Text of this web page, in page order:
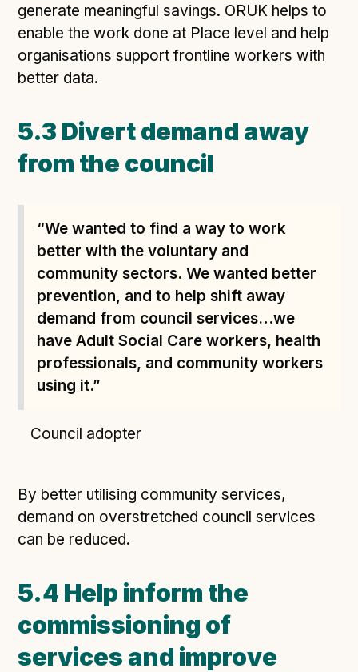
generate meaningful savings. ORUK helps to
enable the work done at Place level and help
organisations support frontline workers with
better data.
5.3 Divert demand away
from the council
“We wanted to find a way to work
better with the voluntary and
community sectors. We wanted better
prevention, and to help shift away
demand from council services…we
have Adult Social Care workers, health
professionals, and community workers
using it.”
Council adopter
By better utilising community services,
demand on overstretched council services
can be reduced.
5.4 Help inform the
commissioning of
services and improve